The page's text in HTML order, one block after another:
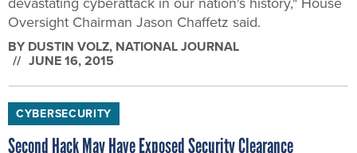
BYDUSTIN VOLZ, NATIONAL JOURNAL
JUNE 16, 2015
Second Hack May Have Exposed Security Clearance
Information, Officials Say